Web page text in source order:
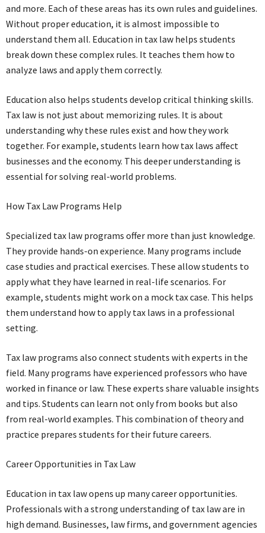
and more. Each of these areas has its own rules and guidelines.
Without proper education, it is almost impossible to
understand them all. Education in tax law helps students
break down these complex rules. It teaches them how to
analyze laws and apply them correctly.
Education also helps students develop critical thinking skills.
Tax law is not just about memorizing rules. It is about
understanding why these rules exist and how they work
together. For example, students learn how tax laws affect
businesses and the economy. This deeper understanding is
essential for solving real-world problems.
How Tax Law Programs Help
Specialized tax law programs offer more than just knowledge.
They provide hands-on experience. Many programs include
case studies and practical exercises. These allow students to
apply what they have learned in real-life scenarios. For
example, students might work on a mock tax case. This helps
them understand how to apply tax laws in a professional
setting.
Tax law programs also connect students with experts in the
field. Many programs have experienced professors who have
worked in finance or law. These experts share valuable insights
and tips. Students can learn not only from books but also
from real-world examples. This combination of theory and
practice prepares students for their future careers.
Career Opportunities in Tax Law
Education in tax law opens up many career opportunities.
Professionals with a strong understanding of tax law are in
high demand. Businesses, law firms, and government agencies